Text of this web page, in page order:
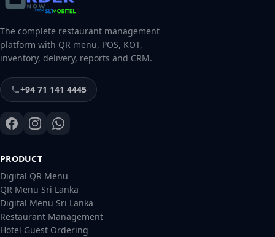
The complete restaurant management
platform with QR menu, POS, KOT,
inventory, delivery, reports and CRM.
+94 71 141 4445
PRODUCT
Digital QR Menu
QR Menu Sri Lanka
Digital Menu Sri Lanka
Restaurant Management
Hotel Guest Ordering